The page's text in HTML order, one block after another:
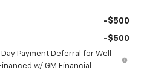
-$500
-$500
Day Payment Deferral for Well-
w/ GM Financial